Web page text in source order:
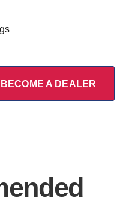
BECOME A DEALER